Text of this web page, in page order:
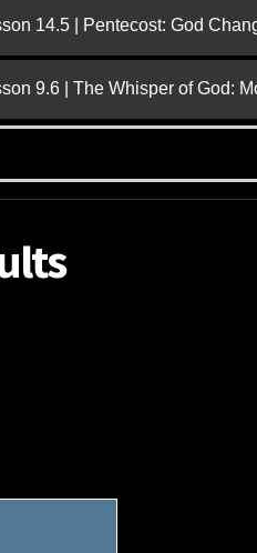
14.5 | Pentecost: God
9.6 | The Whisper of God: